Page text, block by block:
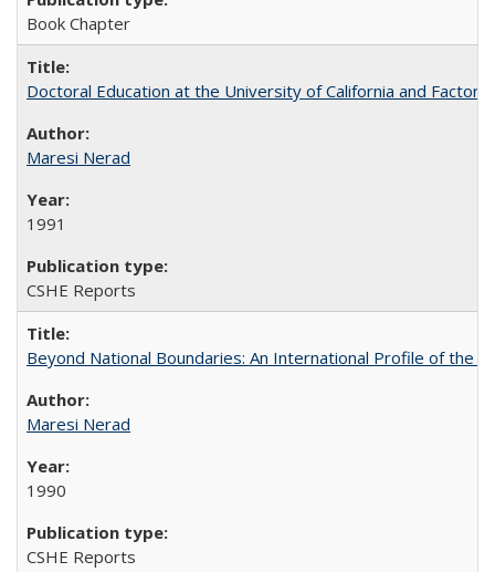
Book Chapter
Doctoral Education at the University of California and
Maresi Nerad
1991
CSHE Reports
Beyond National Boundaries: An International Profile of the
Maresi Nerad
1990
CSHE Reports